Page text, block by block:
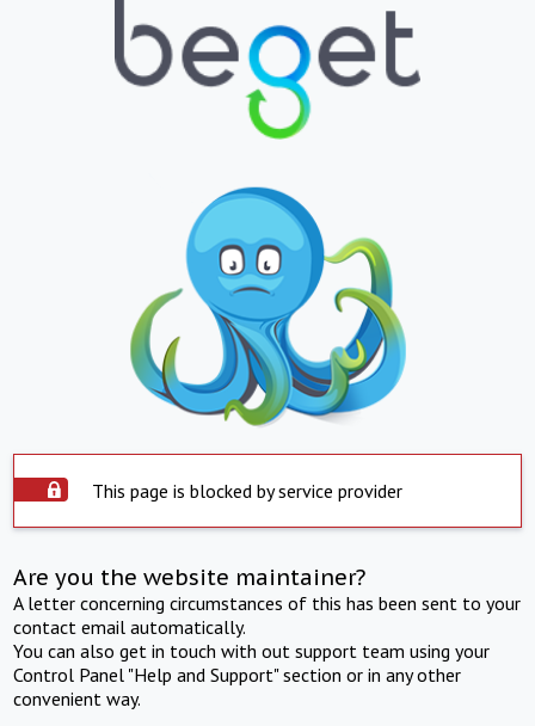
This page is blocked by service provider
Are you the website maintainer?
A letter concerning circumstances of this has been sent to your
contact email automatically.
You can also get in touch with out support team using your
Control Panel "Help and Support" section or in any other
convenient way.